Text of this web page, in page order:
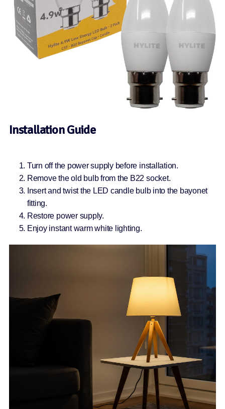
Installation Guide
Turn off the power supply before installation.
Remove the old bulb from the B22 socket.
Insert and twist the LED candle bulb into the bayonet
fitting.
Restore power supply.
Enjoy instant warm white lighting.